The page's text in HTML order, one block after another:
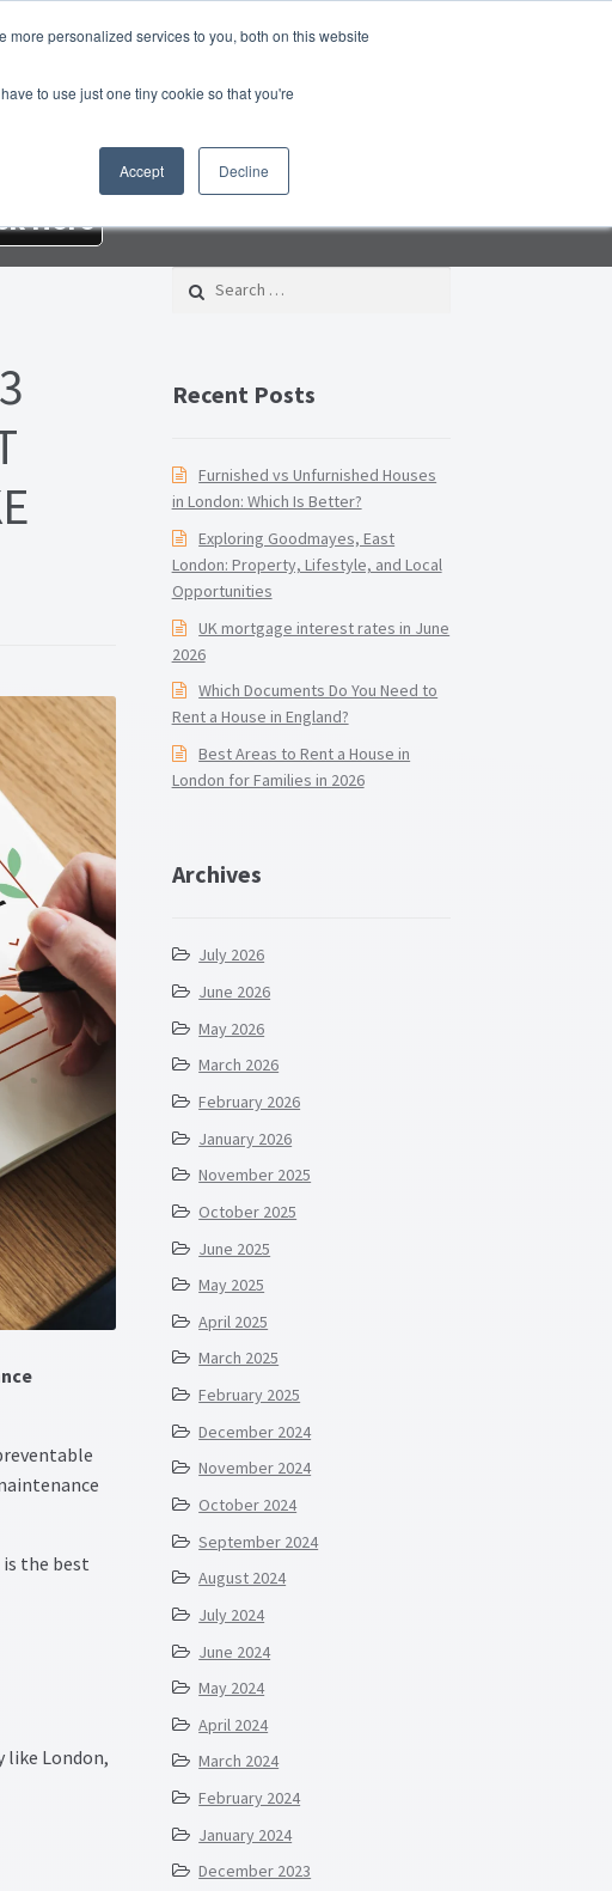
personalized services to you, both on this website
to use just one tiny cookie so that you're
Accept Decline
Landlord Checklist PDFLead Generation Page
Exchange PagePrivacy Policy
Here
the best
like London,
Search for:
Recent Posts
Furnished vs Unfurnished Houses
in London: Which Is Better?
Exploring Goodmayes, East
London: Property, Lifestyle, and Local
Opportunities
UK mortgage interest rates in June
2026
Which Documents Do You Need to
Rent a House in England?
Best Areas to Rent a House in
London for Families in 2026
Archives
July 2026
June 2026
May 2026
March 2026
February 2026
January 2026
November 2025
October 2025
June 2025
May 2025
April 2025
March 2025
February 2025
December 2024
November 2024
October 2024
September 2024
August 2024
July 2024
June 2024
May 2024
April 2024
March 2024
February 2024
January 2024
December 2023